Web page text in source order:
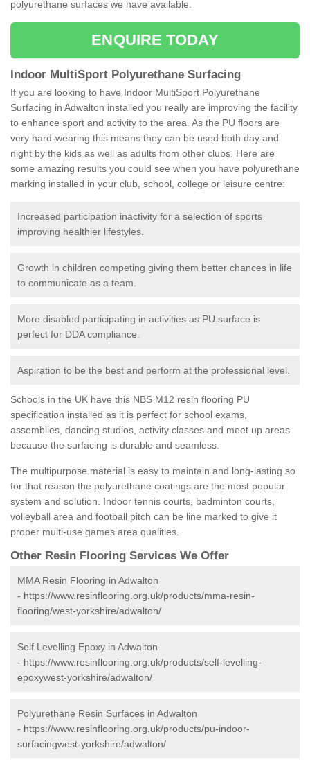
polyurethane surfaces we have available.
ENQUIRE TODAY
Indoor MultiSport Polyurethane Surfacing
If you are looking to have Indoor MultiSport Polyurethane
Surfacing in Adwalton installed you really are improving the facility
to enhance sport and activity to the area. As the PU floors are
very hard-wearing this means they can be used both day and
night by the kids as well as adults from other clubs. Here are
some amazing results you could see when you have polyurethane
marking installed in your club, school, college or leisure centre:
Increased participation inactivity for a selection of sports
improving healthier lifestyles.
Growth in children competing giving them better chances in life
to communicate as a team.
More disabled participating in activities as PU surface is
perfect for DDA compliance.
Aspiration to be the best and perform at the professional level.
Schools in the UK have this NBS M12 resin flooring PU
specification installed as it is perfect for school exams,
assemblies, dancing studios, activity classes and meet up areas
because the surfacing is durable and seamless.
The multipurpose material is easy to maintain and long-lasting so
for that reason the polyurethane coatings are the most popular
system and solution. Indoor tennis courts, badminton courts,
volleyball area and football pitch can be line marked to give it
proper multi-use games area qualities.
Other Resin Flooring Services We Offer
MMA Resin Flooring in Adwalton
- https://www.resinflooring.org.uk/products/mma-resin-
flooring/west-yorkshire/adwalton/
Self Levelling Epoxy in Adwalton
- https://www.resinflooring.org.uk/products/self-levelling-
epoxywest-yorkshire/adwalton/
Polyurethane Resin Surfaces in Adwalton
- https://www.resinflooring.org.uk/products/pu-indoor-
surfacingwest-yorkshire/adwalton/